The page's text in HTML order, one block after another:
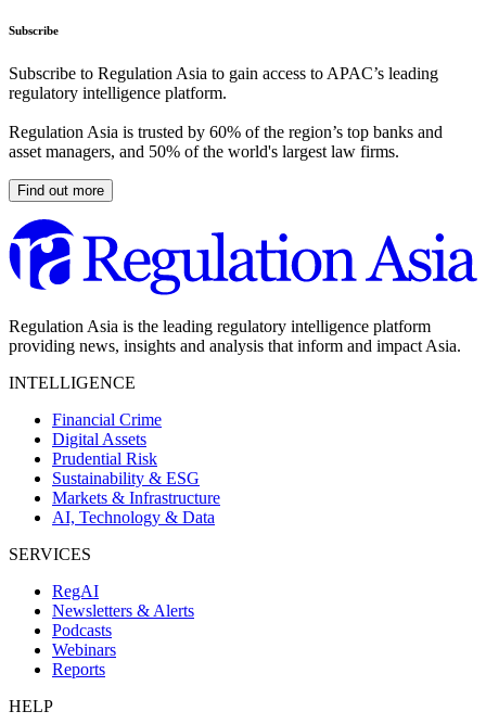
Subscribe
Subscribe to Regulation Asia to gain access to APAC’s leading
regulatory intelligence platform.
Regulation Asia is trusted by 60% of the region’s top banks and
asset managers, and 50% of the world's largest law firms.
Find out more
Regulation Asia is the leading regulatory intelligence platform
providing news, insights and analysis that inform and impact Asia.
INTELLIGENCE
Financial Crime
Digital Assets
Prudential Risk
Sustainability & ESG
Markets & Infrastructure
AI, Technology & Data
SERVICES
RegAI
Newsletters & Alerts
Podcasts
Webinars
Reports
HELP